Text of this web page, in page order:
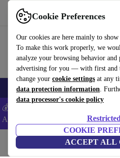
Cookie Preferences
Our cookies are here mainly to
To make this work properly, we
analyze your browsing behavior and
advertising for you — with first and
change your cookie settings at any
data protection information.
data processor's cookie policy
COOKIE
ACCEPT ALL
Use refurbed fast and easy
🎒 Back to school Smartphones
💰Extra -5% on Samsung and Google
ANDROID5 -
Home Toys